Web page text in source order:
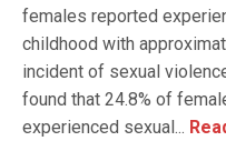
females reported
childhood with
incident of sexual
found that 24.8% of
experienced sexual...